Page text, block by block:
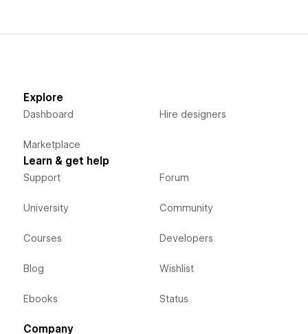
Explore
Dashboard
Marketplace
Hire designers
Learn & get help
Support
University
Courses
Blog
Ebooks
Forum
Community
Developers
Wishlist
Status
Company